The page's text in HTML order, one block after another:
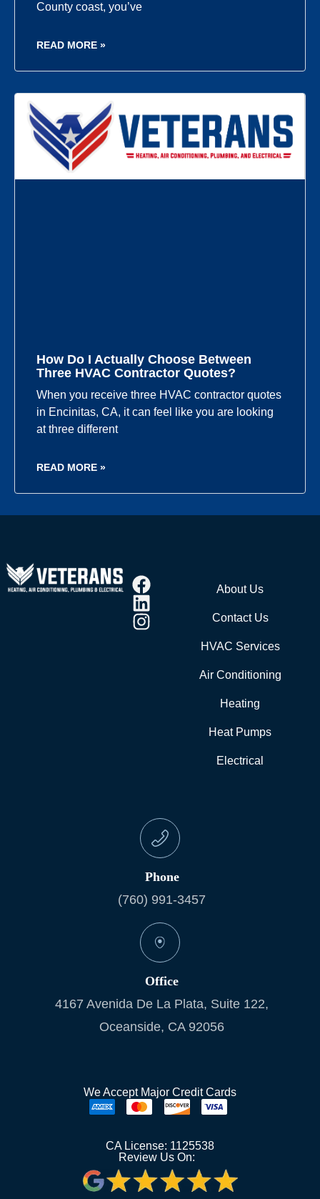
County coast, you’ve
READ MORE »
How Do I Actually Choose Between
Three HVAC Contractor Quotes?
When you receive three HVAC contractor quotes
in Encinitas, CA, it can feel like you are looking
at three different
READ MORE »
About Us
Contact Us
HVAC Services
Air Conditioning
Heating
Heat Pumps
Electrical
Phone
(760) 991-3457
Office
4167 Avenida De La Plata, Suite 122,
Oceanside, CA 92056
We Accept Major Credit Cards
CA License: 1125538
Review Us On: